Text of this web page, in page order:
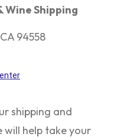
Wine Shipping
94558
shipping and
will help take your